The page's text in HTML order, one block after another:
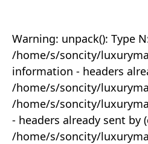
Warning: unpack(): Type
/home/s/soncity/
information - headers
/home/s/soncity/
/home/s/soncity/
- headers already sent
/home/s/soncity/